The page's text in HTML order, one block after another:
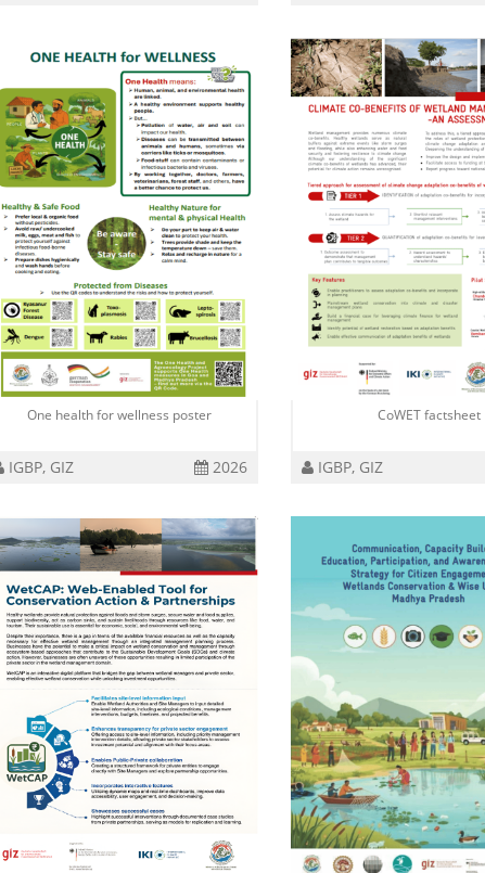
One health for wellness poster
IGBP, GIZ 2026
CoWET factsheet
IGBP, GIZ